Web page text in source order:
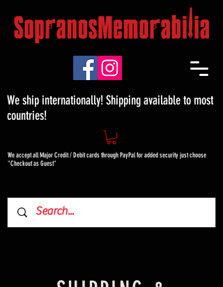
We ship internationally! Shipping available to most
countries!
We accept all Major Credit / Debit cards through PayPal for added security just choose
"Checkout as Guest"